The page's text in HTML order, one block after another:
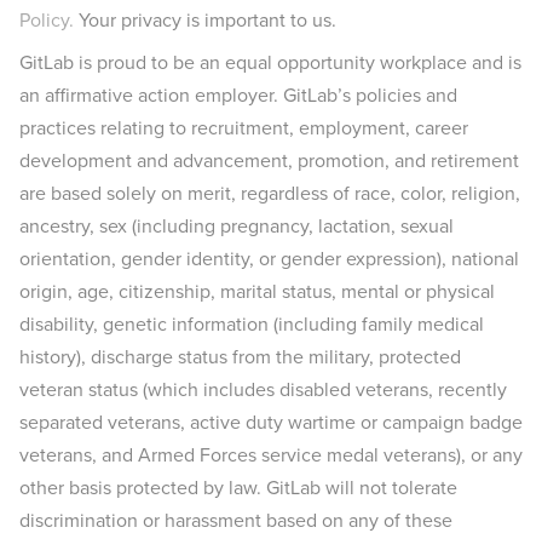
Policy. Your privacy is important to us.
GitLab is proud to be an equal opportunity workplace and is
an affirmative action employer. GitLab’s policies and
practices relating to recruitment, employment, career
development and advancement, promotion, and retirement
are based solely on merit, regardless of race, color, religion,
ancestry, sex (including pregnancy, lactation, sexual
orientation, gender identity, or gender expression), national
origin, age, citizenship, marital status, mental or physical
disability, genetic information (including family medical
history), discharge status from the military, protected
veteran status (which includes disabled veterans, recently
separated veterans, active duty wartime or campaign badge
veterans, and Armed Forces service medal veterans), or any
other basis protected by law. GitLab will not tolerate
discrimination or harassment based on any of these